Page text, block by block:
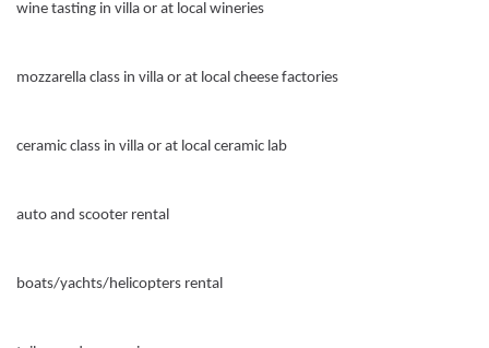
wine tasting in villa or at local wineries
mozzarella class in villa or at local cheese factories
ceramic class in villa or at local ceramic lab
auto and scooter rental
boats/yachts/helicopters rental